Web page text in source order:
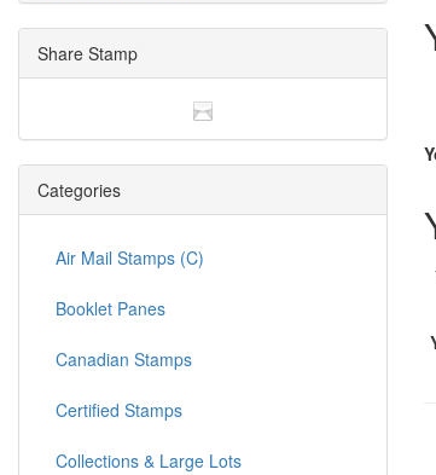
Share Stamp
Categories
Air Mail Stamps (C)
Booklet Panes
Canadian Stamps
Certified Stamps
Collections & Large Lots